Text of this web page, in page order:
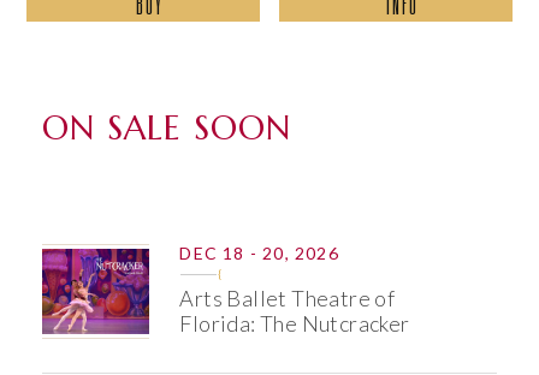
ON SALE SOON
DEC 18 - 20, 2026
Arts Ballet Theatre of
Florida: The Nutcracker